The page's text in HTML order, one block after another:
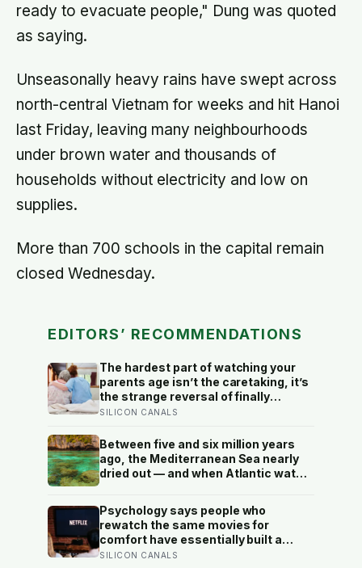
ready to evacuate people," Dung was quoted
as saying.
Unseasonally heavy rains have swept across
north-central Vietnam for weeks and hit Hanoi
last Friday, leaving many neighbourhoods
under brown water and thousands of
households without electricity and low on
supplies.
More than 700 schools in the capital remain
closed Wednesday.
EDITORS’ RECOMMENDATIONS
The hardest part of watching your
parents age isn’t the caretaking, it’s
the strange reversal of finally
becoming the person they turn to for
warned either of you that this
handover would happen without a
conversation
SILICON CANALS
Between five and six million years
ago, the Mediterranean Sea nearly
dried out — and when Atlantic water
have refilled so violently that sea
level rose by metres a day
Psychology says people who
rewatch the same movies for
comfort have essentially built a
small, reliable room inside their
SILICON CANALS